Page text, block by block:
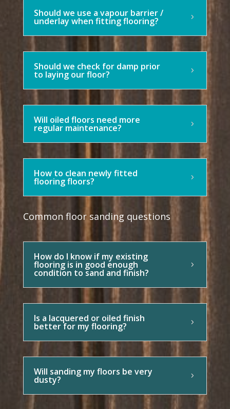
Should we use a vapour barrier /
underlay when fitting flooring?
Should we check for damp prior
to laying our floor?
Will oiled floors need more
regular maintenance?
How to clean newly fitted
flooring floors?
Common floor sanding questions
How do I know if my existing
flooring is in good enough
condition to sand and finish?
Is a lacquered or oiled finish
better for my flooring?
Will sanding my floors be very
dusty?